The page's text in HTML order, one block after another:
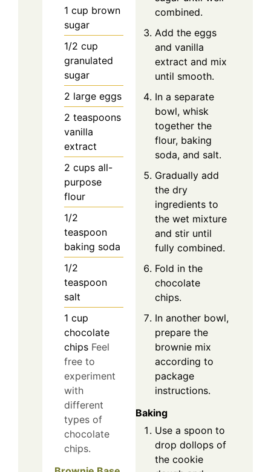
1 cup brown
sugar
1/2 cup
granulated
sugar
2 large eggs
2 teaspoons
vanilla
extract
2 cups all-
purpose
flour
1/2
teaspoon
baking soda
1/2
teaspoon
salt
1 cup
chocolate
chips Feel
free to
experiment
with
different
types of
chocolate
chips.
combined.
Add the eggs
and vanilla
extract and mix
until smooth.
In a separate
bowl, whisk
together the
flour, baking
soda, and salt.
Gradually add
the dry
ingredients to
the wet mixture
and stir until
fully combined.
Fold in the
chocolate
chips.
In another bowl,
prepare the
brownie mix
according to
package
instructions.
Baking
Use a spoon to
drop dollops of
the cookie